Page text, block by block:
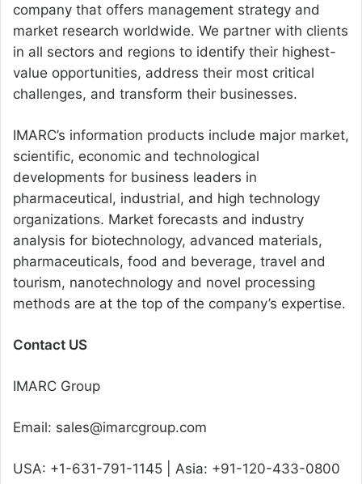
company that offers management strategy and
market research worldwide. We partner with clients
in all sectors and regions to identify their highest-
value opportunities, address their most critical
challenges, and transform their businesses.
IMARC’s information products include major market,
scientific, economic and technological
developments for business leaders in
pharmaceutical, industrial, and high technology
organizations. Market forecasts and industry
analysis for biotechnology, advanced materials,
pharmaceuticals, food and beverage, travel and
tourism, nanotechnology and novel processing
methods are at the top of the company’s expertise.
Contact US
IMARC Group
Email: sales@imarcgroup.com
USA: +1-631-791-1145 | Asia: +91-120-433-0800